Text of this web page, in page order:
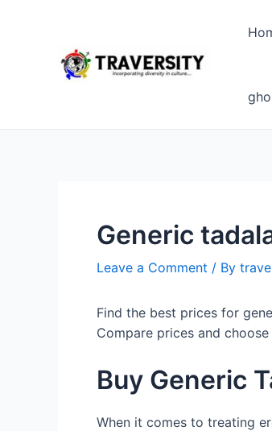
Generic
Leave a Comment / By
Find the best prices for
Compare prices and
Buy Generic
When it comes to treating